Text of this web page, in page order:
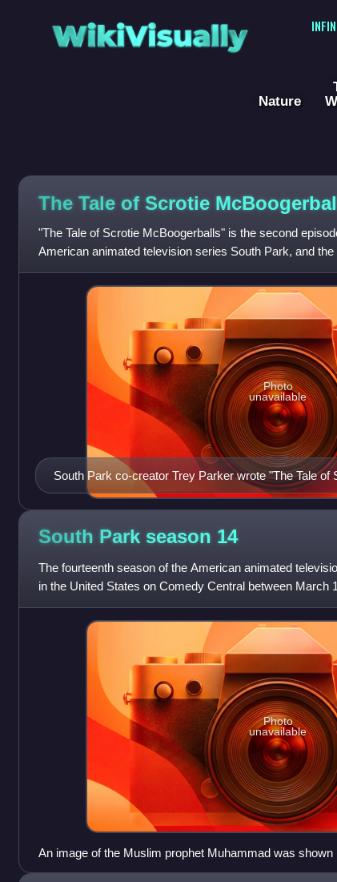
WikiVisually
Nature
The Tale of Scrotie
"The Tale of Scrotie McBoogerballs" is the second
American animated television series South Park, and the
It originally air
South Park co-creator Trey Parker wrote "The Tale of
Photo
unavailable
South Park season 14
The fourteenth season of the American animated
in the United States on Comedy Central between March
The season was headed by
Photo
unavailable
An image of the Muslim prophet Muhammad was
Friends", but was later banned from the 2006 episode